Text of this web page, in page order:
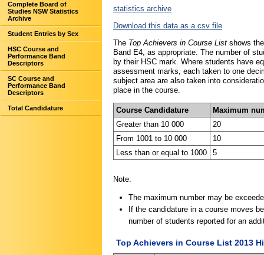
Complete Board of
Studies NSW Statistics
Archive
Student Entries by Sex
HSC Course and
Performance Band
Descriptors
SC Course and
Performance Band
Descriptors
Total Candidature
statistics archive
Download this data as a csv file
The Top Achievers in Course List shows
Band E4, as appropriate. The number of
by their HSC mark. Where students have
assessment marks, each taken to one
subject area are also taken into
place in the course.
Course Candidature
Maximum
Greater than 10 000
20
From 1001 to 10 000
10
Less than or equal to 1000
5
Note:
The maximum number may be
If the candidature in a course moves
number of students reported for an
Top Achievers in Course List 2013